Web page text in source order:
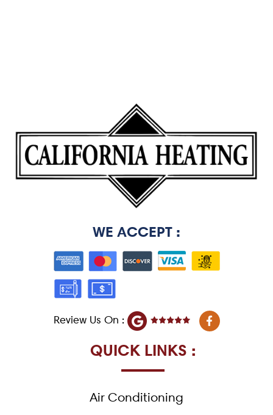
WE ACCEPT :
Review Us On :
F
a
c
QUICK LINKS :
Air Conditioning